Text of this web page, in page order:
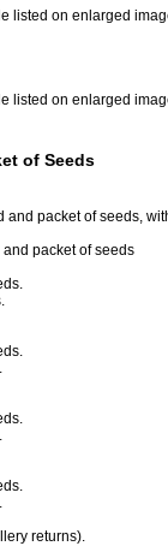
listed on enlarged
listed on enlarged
of Seeds
packet of seeds,
packet of seeds
returns).